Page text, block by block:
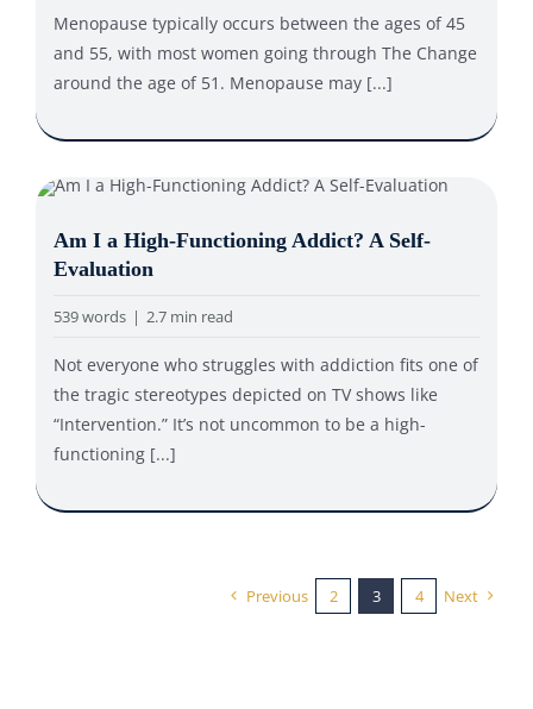
Menopause typically occurs between the ages of 45
and 55, with most women going through The Change
around the age of 51. Menopause may [...]
Am I a High-Functioning Addict? A Self-
Evaluation
539 words | 2.7 min read
Not everyone who struggles with addiction fits one of
the tragic stereotypes depicted on TV shows like
“Intervention.” It’s not uncommon to be a high-
functioning [...]
Previous 2 3 4 Next